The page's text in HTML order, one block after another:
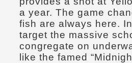
a year. The game
fish are always here.
target the massive
congregate on
like the famed